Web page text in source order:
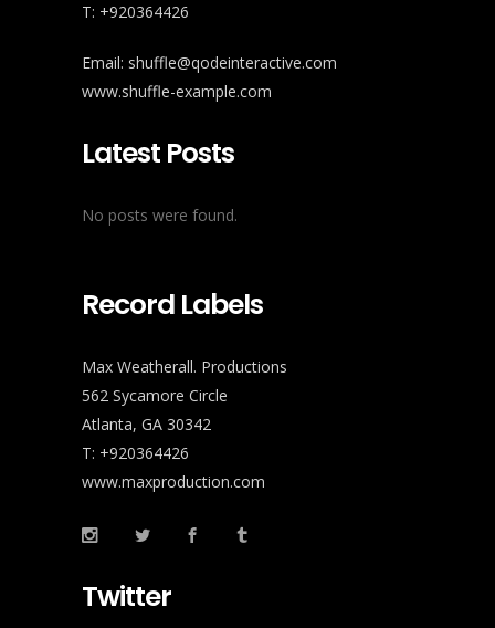
T: +920364426
Email: shuffle@qodeinteractive.com
www.shuffle-example.com
Latest Posts
No posts were found.
Record Labels
Max Weatherall. Productions
562 Sycamore Circle
Atlanta, GA 30342
T: +920364426
www.maxproduction.com
Twitter